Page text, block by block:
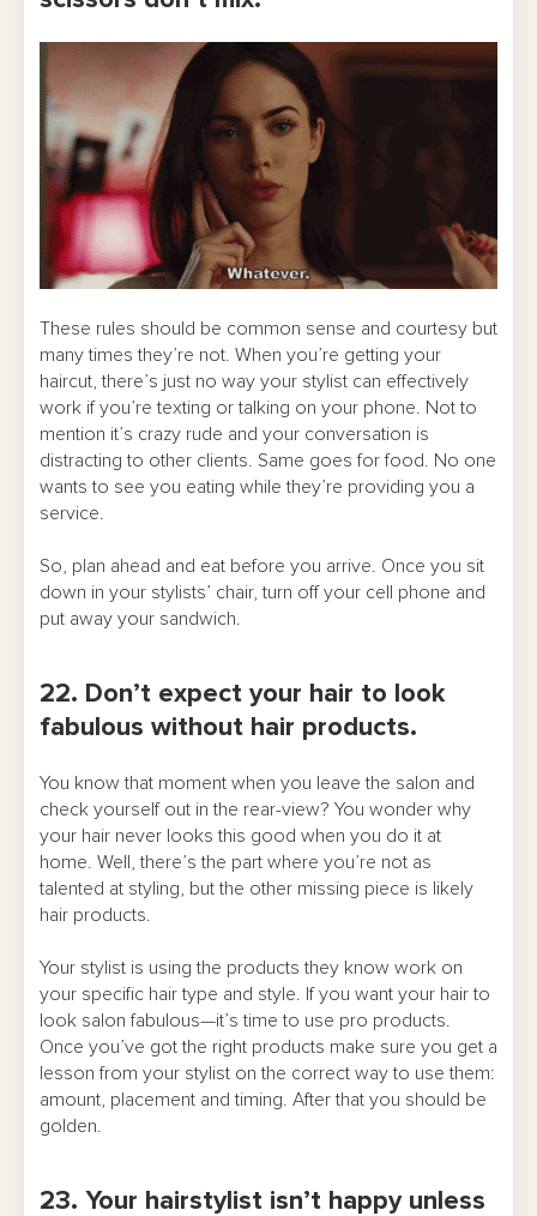
These rules should be common sense and courtesy but
many times they’re not. When you’re getting your
haircut, there’s just no way your stylist can effectively
work if you’re texting or talking on your phone. Not to
mention it’s crazy rude and your conversation is
distracting to other clients. Same goes for food. No one
wants to see you eating while they’re providing you a
service.
So, plan ahead and eat before you arrive. Once you sit
down in your stylists’ chair, turn off your cell phone and
put away your sandwich.
22. Don’t expect your hair to look
fabulous without hair products.
You know that moment when you leave the salon and
check yourself out in the rear-view? You wonder why
your hair never looks this good when you do it at
home. Well, there’s the part where you’re not as
talented at styling, but the other missing piece is likely
hair products.
Your stylist is using the products they know work on
your specific hair type and style. If you want your hair to
look salon fabulous—it’s time to use pro products.
Once you’ve got the right products make sure you get a
lesson from your stylist on the correct way to use them:
amount, placement and timing. After that you should be
golden.
23. Your hairstylist isn’t happy unless